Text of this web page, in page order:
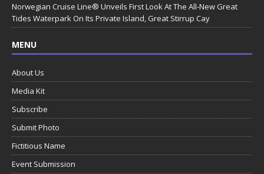
Norwegian Cruise Line® Unveils First Look At The All-New Great
Tides Waterpark On Its Private Island, Great Stirrup Cay
MENU
About Us
Media Kit
Subscribe
Submit Photo
Fictitious Name
Event Submission